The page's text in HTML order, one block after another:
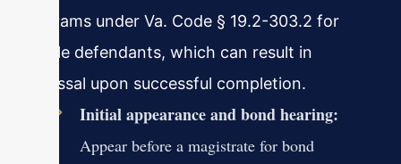
programs under Va. Code § 19.2-303.2 for
eligible defendants, which can result in
dismissal upon successful completion.
Initial appearance and bond hearing:
Appear before a magistrate for bond